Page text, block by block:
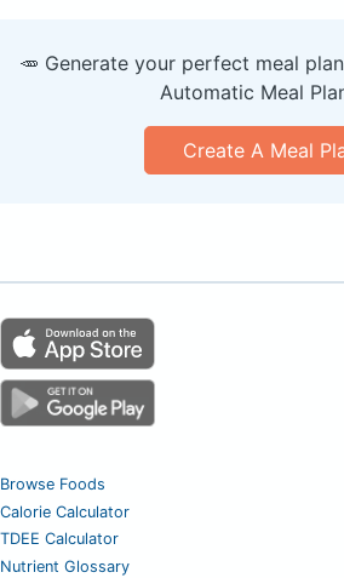
🥕 Generate your perfect meal
Automatic Meal
Create A Meal
Browse Foods
Calorie Calculator
TDEE Calculator
Nutrient Glossary